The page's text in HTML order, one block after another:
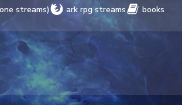
streams) ark rpg streams
books